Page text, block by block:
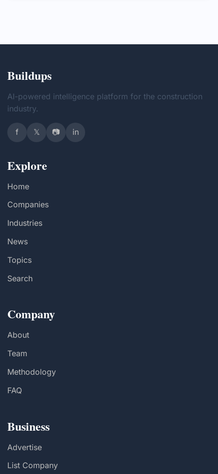
Buildups
AI-powered intelligence platform for the construction
industry.
f 𝕏 📷 in
Explore
Home
Companies
Industries
News
Topics
Search
Company
About
Team
Methodology
FAQ
Business
Advertise
List Company